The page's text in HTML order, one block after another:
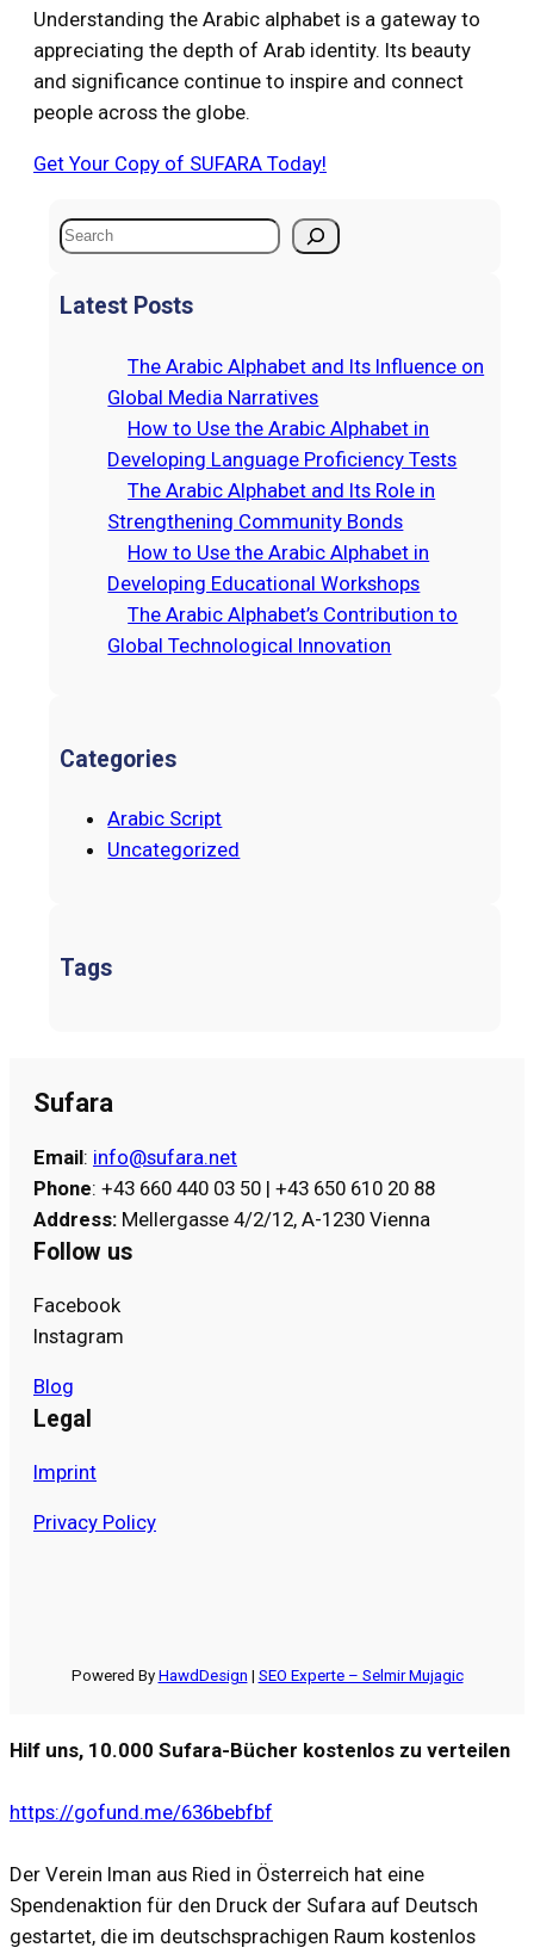
Understanding the Arabic alphabet is a gateway to
appreciating the depth of Arab identity. Its beauty
and significance continue to inspire and connect
people across the globe.
Get Your Copy of SUFARA Today!
S
aLatest Posts
The Arabic Alphabet and Its Influence on
Global Media Narratives
How to Use the Arabic Alphabet in
Developing Language Proficiency Tests
The Arabic Alphabet and Its Role in
Strengthening Community Bonds
How to Use the Arabic Alphabet in
Developing Educational Workshops
The Arabic Alphabet’s Contribution to
Global Technological Innovation
Categories
Arabic Script
Uncategorized
Tags
Sufara
Email: info@sufara.net
Phone: +43 660 440 03 50 | +43 650 610 20 88
Address: Mellergasse 4/2/12, A-1230 Vienna
Follow us
Facebook
Instagram
Blog
Legal
Imprint
Privacy Policy
Powered By HawdDesign | SEO Experte – Selmir Mujagic
Hilf uns, 10.000 Sufara-Bücher kostenlos zu verteilen
https://gofund.me/636bebfbf
Der Verein Iman aus Ried in Österreich hat eine
Spendenaktion für den Druck der Sufara auf Deutsch
gestartet, die im deutschsprachigen Raum kostenlos